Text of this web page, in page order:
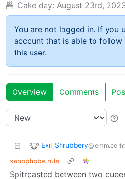
Cake day: August 23rd, 2023
You are not logged in. If you
account that is able to follow
this user.
Overview Comments
Evil_Shrubbery@lemm.ee to
xenophobe rule
Spitroasted between two